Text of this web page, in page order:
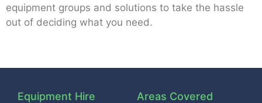
equipment groups and solutions to take the hassle
out of deciding what you need.
Equipment Hire Areas Covered